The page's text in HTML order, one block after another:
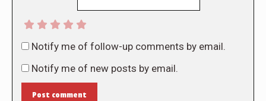
Notify me of follow-up comments by email.
Notify me of new posts by email.
Post comment